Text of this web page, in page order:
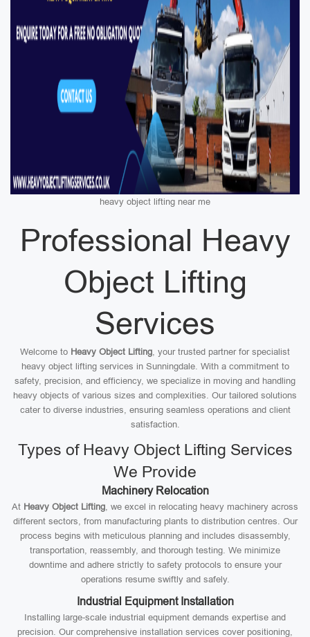
heavy object lifting near me
Professional Heavy
Object Lifting
Services
Welcome to Heavy Object Lifting, your trusted partner for specialist
heavy object lifting services in Sunningdale. With a commitment to
safety, precision, and efficiency, we specialize in moving and handling
heavy objects of various sizes and complexities. Our tailored solutions
cater to diverse industries, ensuring seamless operations and client
satisfaction.
Types of Heavy Object Lifting Services
We Provide
Machinery Relocation
At Heavy Object Lifting, we excel in relocating heavy machinery across
different sectors, from manufacturing plants to distribution centres. Our
process begins with meticulous planning and includes disassembly,
transportation, reassembly, and thorough testing. We minimize
downtime and adhere strictly to safety protocols to ensure your
operations resume swiftly and safely.
Industrial Equipment Installation
Installing large-scale industrial equipment demands expertise and
precision. Our comprehensive installation services cover positioning,